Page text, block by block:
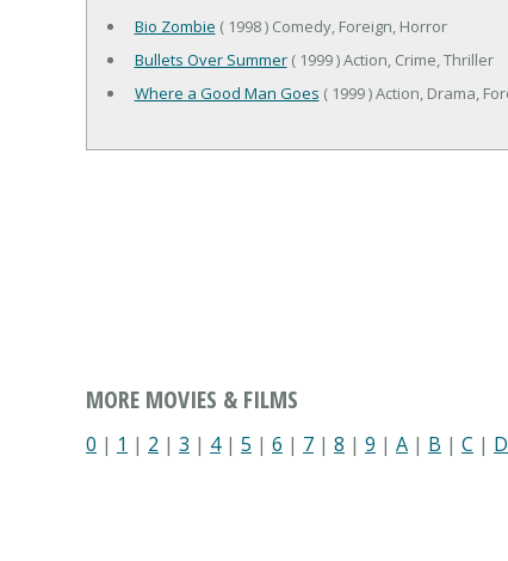
Bio Zombie ( 1998 ) Comedy, Foreign, Horror
Bullets Over Summer( 1999 ) Action, Crime, Thriller
Where a Good Man Goes ( 1999 ) Action, Drama,
MORE MOVIES & FILMS
0 | 1 | 2 | 3 | 4| 5 | 6 | 7 | 8 | 9 | A | B | C | D